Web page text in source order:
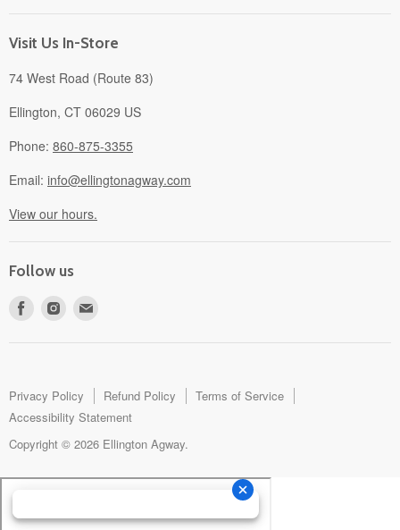
About
Visit Us In-Store
74 West Road (Route 83)
Ellington, CT 06029 US
Phone: 860-875-3355
Email: info@ellingtonagway.com
View our hours.
Follow us
Find
Find
mail
Privacy Policy Refund Policy
Terms of Service
Accessibility Statement
Copyright © 2026 Ellington Agway.